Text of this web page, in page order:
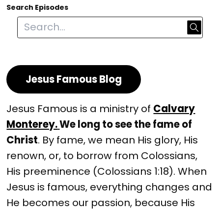
Search Episodes
Jesus Famous Blog
Jesus Famous is a ministry of Calvary
Monterey.We long to see the fame of
Christ. By fame, we mean His glory, His
renown, or, to borrow from Colossians,
His preeminence (Colossians 1:18). When
Jesus is famous, everything changes and
He becomes our passion, because His